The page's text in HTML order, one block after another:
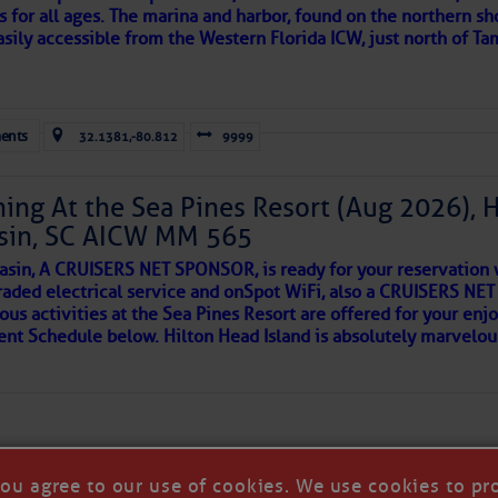
Less per foot!! No grass for dogs….. all area’s that were
Strange place, but the tiki bar was the bomb! 🙂
9, 2014 - 2:18 pm
after a long day south. The marina is very large, and we
I quit after an hour with no results. I was told there are 4
although the office acknowledged it has never worked
March 28, 2013 - 2:35 pm
Harbortown since early December and have loved it. The
encourage socializing and gatherings on the dock are
~J
A POET
of progress
all ages. The marina and harbor, found on the northern
accessible from the Western Florida ICW, just north of
32.1381,-80.812 9999
At the Sea Pines Resort (Aug 2026),
SC AICW MM 565
A CRUISERS NET SPONSOR, is ready for your
electrical service and onSpot WiFi, also a CRUISERS NET
activities at the Sea Pines Resort are offered for your
Schedule below. Hilton Head Island is absolutely
agree to our use of cookies. We use cookies to